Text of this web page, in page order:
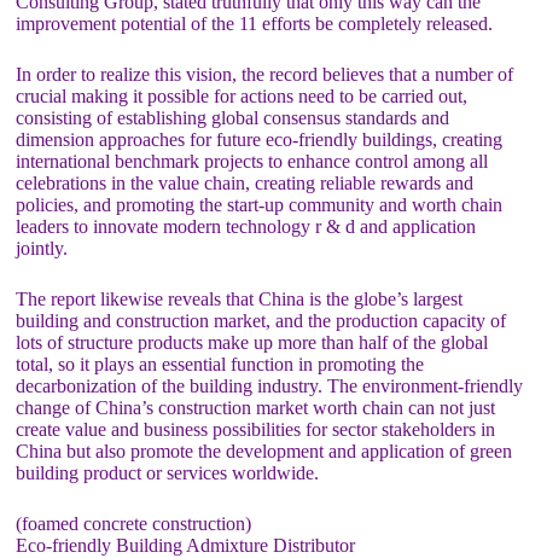
improvement potential of the 11 efforts be completely released.
In order to realize this vision, the record believes that a number of
crucial making it possible for actions need to be carried out,
consisting of establishing global consensus standards and
dimension approaches for future eco-friendly buildings, creating
international benchmark projects to enhance control among all
celebrations in the value chain, creating reliable rewards and
policies, and promoting the start-up community and worth chain
leaders to innovate modern technology r & d and application
jointly.
The report likewise reveals that China is the globe’s largest
building and construction market, and the production capacity of
lots of structure products make up more than half of the global
total, so it plays an essential function in promoting the
decarbonization of the building industry. The environment-friendly
change of China’s construction market worth chain can not just
create value and business possibilities for sector stakeholders in
China but also promote the development and application of green
building product or services worldwide.
(foamed concrete construction)
Eco-friendly Building Admixture Distributor